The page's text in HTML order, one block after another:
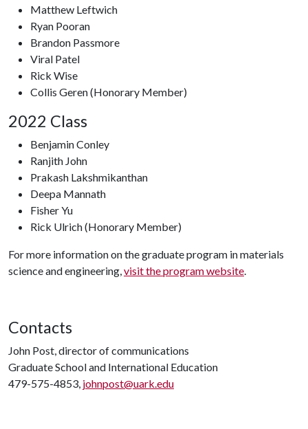
Matthew Leftwich
Ryan Pooran
Brandon Passmore
Viral Patel
Rick Wise
Collis Geren (Honorary Member)
2022 Class
Benjamin Conley
Ranjith John
Prakash Lakshmikanthan
Deepa Mannath
Fisher Yu
Rick Ulrich (Honorary Member)
For more information on the graduate program in materials
science and engineering,visit the program website.
Contacts
John Post, director of communications
Graduate School and International Education
479-575-4853, johnpost@uark.edu